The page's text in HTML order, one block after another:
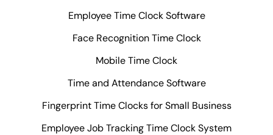
Employee Time Clock Software
Face Recognition Time Clock
Mobile Time Clock
Time and Attendance Software
Fingerprint Time Clocks for Small Business
Employee Job Tracking Time Clock System